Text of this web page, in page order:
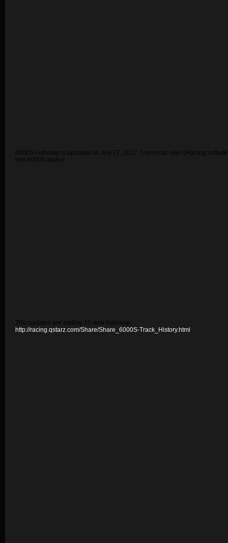
6000S Automap is updated on July 27, 2017. Users can use QRacing
into 6000S device.
This updates are adding 15 new Automap.
http://racing.qstarz.com/Share/Share_6000S-Track_History.html